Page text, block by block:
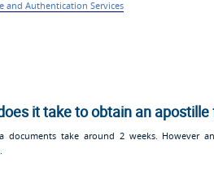
and Authentication Services
it take to obtain an
documents take around 2 weeks. However